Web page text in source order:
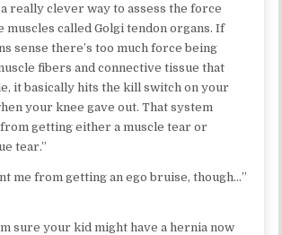
a really clever way to assess the force
muscles called Golgi tendon organs. If
sense there’s too much force being
fibers and connective tissue that
it basically hits the kill switch on your
your knee gave out. That system
getting either a muscle tear or
tear.”
me from getting an ego bruise, though…”
sure your kid might have a hernia now